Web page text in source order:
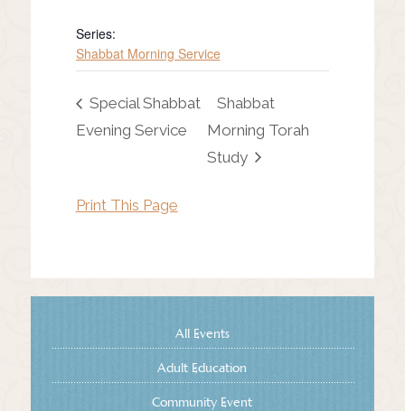
Series:
Shabbat Morning Service
Special Shabbat
Evening Service
Shabbat
Morning Torah
Study
Print This Page
All Events
Adult Education
Community Event